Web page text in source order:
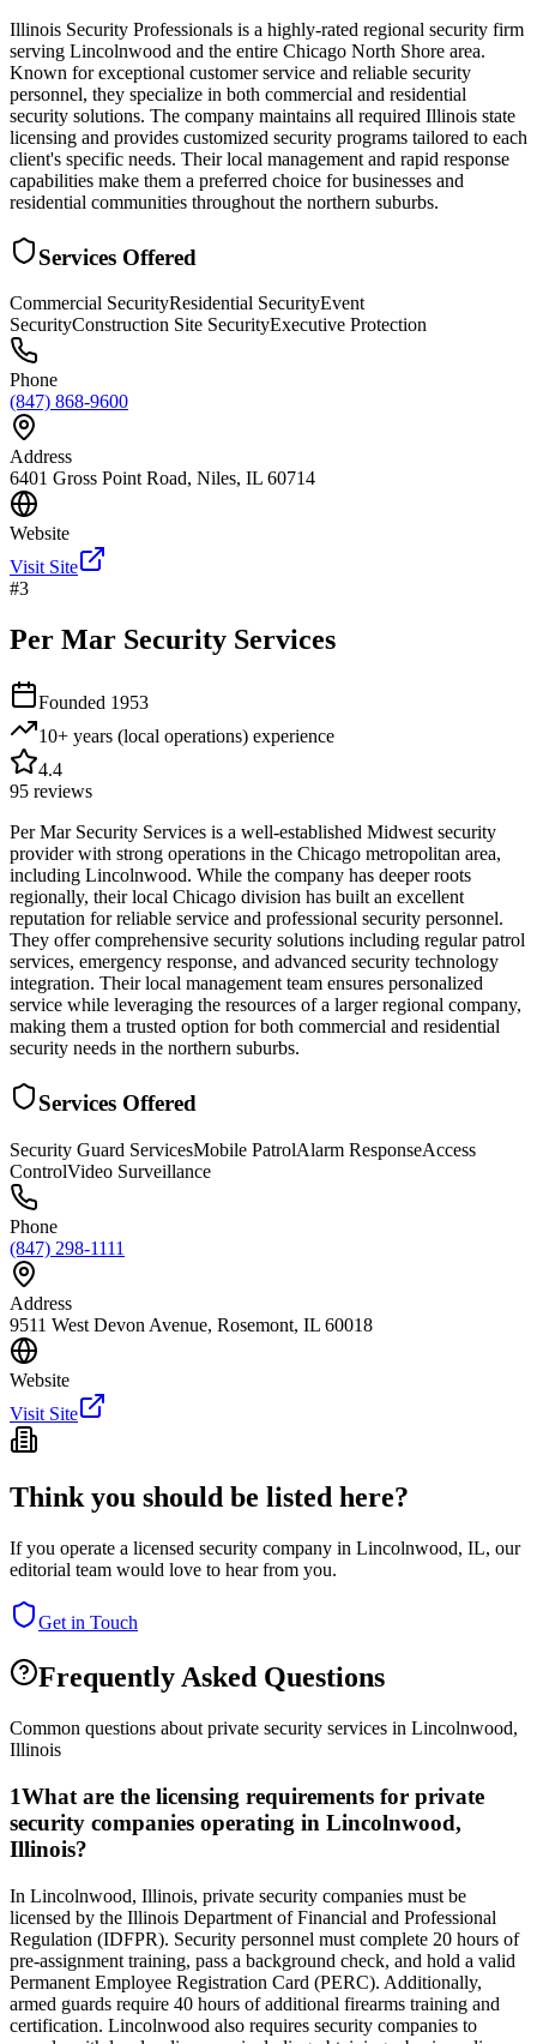
Illinois Security Professionals is a highly-rated regional security firm
serving Lincolnwood and the entire Chicago North Shore area.
Known for exceptional customer service and reliable security
personnel, they specialize in both commercial and residential
security solutions. The company maintains all required Illinois state
licensing and provides customized security programs tailored to each
client's specific needs. Their local management and rapid response
capabilities make them a preferred choice for businesses and
residential communities throughout the northern suburbs.
Services Offered
Commercial SecurityResidential SecurityEvent
SecurityConstruction Site SecurityExecutive Protection
Phone
(847) 868-9600
Address
6401 Gross Point Road, Niles, IL 60714
Website
Visit Site
#3
Per Mar Security Services
Founded 1953
10+ years (local operations) experience
4.4
95 reviews
Per Mar Security Services is a well-established Midwest security
provider with strong operations in the Chicago metropolitan area,
including Lincolnwood. While the company has deeper roots
regionally, their local Chicago division has built an excellent
reputation for reliable service and professional security personnel.
They offer comprehensive security solutions including regular patrol
services, emergency response, and advanced security technology
integration. Their local management team ensures personalized
service while leveraging the resources of a larger regional company,
making them a trusted option for both commercial and residential
security needs in the northern suburbs.
Services Offered
Security Guard ServicesMobile PatrolAlarm ResponseAccess
ControlVideo Surveillance
Phone
(847) 298-1111
Address
9511 West Devon Avenue, Rosemont, IL 60018
Website
Visit Site
Think you should be listed here?
If you operate a licensed security company in Lincolnwood, IL, our
editorial team would love to hear from you.
Get in Touch
Frequently Asked Questions
Common questions about private security services in Lincolnwood,
Illinois
1What are the licensing requirements for private
security companies operating in Lincolnwood,
Illinois?
In Lincolnwood, Illinois, private security companies must be
licensed by the Illinois Department of Financial and Professional
Regulation (IDFPR). Security personnel must complete 20 hours of
pre-assignment training, pass a background check, and hold a valid
Permanent Employee Registration Card (PERC). Additionally,
armed guards require 40 hours of additional firearms training and
certification. Lincolnwood also requires security companies to